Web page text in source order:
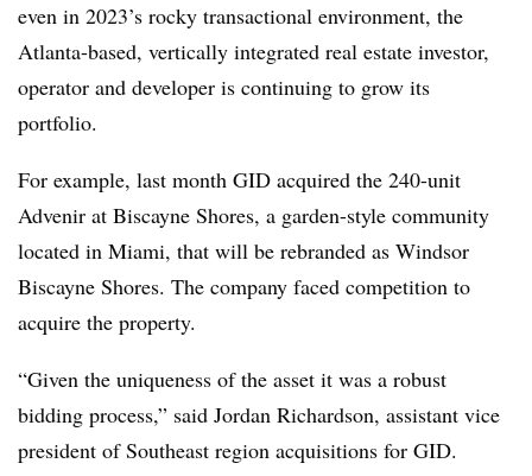
even in 2023’s rocky transactional environment, the
Atlanta-based, vertically integrated real estate investor,
operator and developer is continuing to grow its
portfolio.
For example, last month GID acquired the 240-unit
Advenir at Biscayne Shores, a garden-style community
located in Miami, that will be rebranded as Windsor
Biscayne Shores. The company faced competition to
acquire the property.
“Given the uniqueness of the asset it was a robust
bidding process,” said Jordan Richardson, assistant vice
president of Southeast region acquisitions for GID.